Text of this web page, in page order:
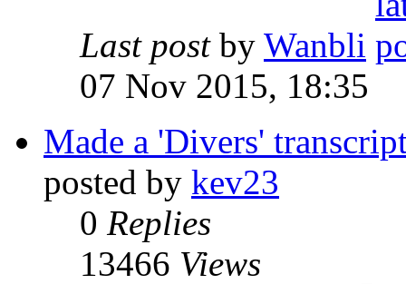
Last post by Wanbli
07 Nov 2015, 18:35
Made a 'Divers'
posted by kev23
0 Replies
13466 Views